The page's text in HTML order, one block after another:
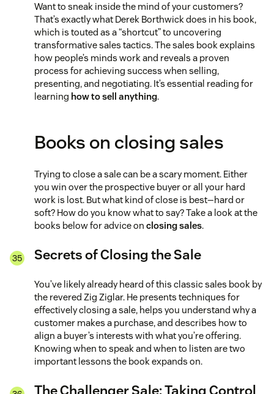
Want to sneak inside the mind of your customers?
That’s exactly what Derek Borthwick does in his book,
which is touted as a “shortcut” to uncovering
transformative sales tactics. The sales book explains
how people’s minds work and reveals a proven
process for achieving success when selling,
presenting, and negotiating. It’s essential reading for
learning how to sell anything.
Books on closing sales
Trying to close a sale can be a scary moment. Either
you win over the prospective buyer or all your hard
work is lost. But what kind of close is best—hard or
soft? How do you know what to say? Take a look at the
books below for advice on closing sales.
Secrets of Closing the Sale
You’ve likely already heard of this classic sales book by
the revered Zig Ziglar. He presents techniques for
effectively closing a sale, helps you understand why a
customer makes a purchase, and describes how to
align a buyer’s interests with what you’re offering.
Knowing when to speak and when to listen are two
important lessons the book expands on.
The Challenger Sale: Taking Control